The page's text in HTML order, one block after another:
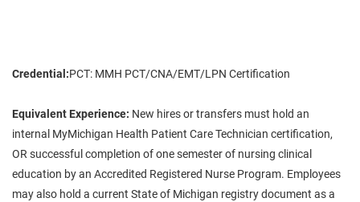
Credential:PCT: MMH PCT/CNA/EMT/LPN Certification
Equivalent Experience: New hires or transfers must hold an
internal MyMichigan Health Patient Care Technician certification,
OR successful completion of one semester of nursing clinical
education by an Accredited Registered Nurse Program. Employees
may also hold a current State of Michigan registry document as a